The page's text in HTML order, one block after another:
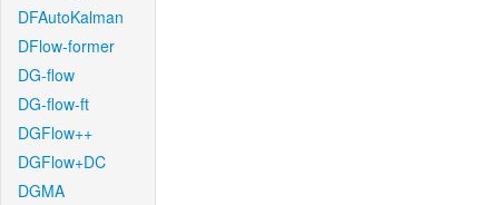
DFAutoKalman
DFlow-former
DG-flow
DG-flow-ft
DGFlow++
DGFlow+DC
DGMA